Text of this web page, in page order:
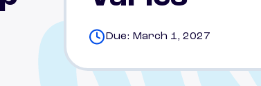
Due: March 1, 2027